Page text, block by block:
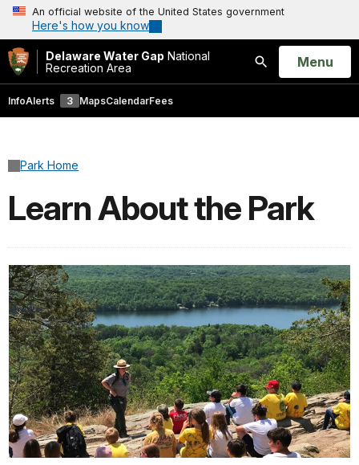
An official website of the United States government
Here's how you know
Delaware Water Gap National
Recreation Area
Search
Open
Menu
InfoAlerts 3 MapsCalendarFees
Park Home
Learn About the Park